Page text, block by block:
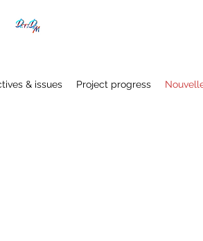
& issues Project progress